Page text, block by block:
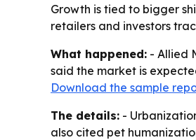
Growth is tied to bigger
retailers and investors
What happened: - Allied
said the market is
Download the sample
The details: -
also cited pet